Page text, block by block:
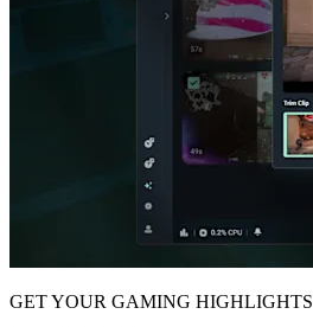
GET YOUR GAMING HIGHLIGHTS